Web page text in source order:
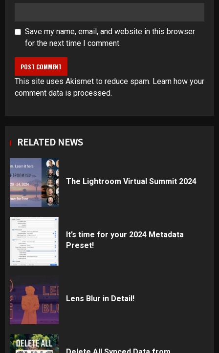
Save my name, email, and website in this browser
for the next time I comment.
This site uses Akismet to reduce spam. Learn how your
comment data is processed.
RELATED NEWS
The Lightroom Virtual Summit 2024
It’s time for your 2024 Metadata
Preset!
Lens Blur in Detail!